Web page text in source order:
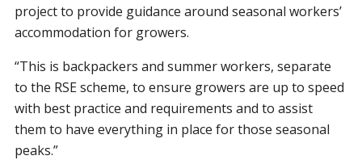
project to provide guidance around seasonal workers’
accommodation for growers.
“This is backpackers and summer workers, separate
to the RSE scheme, to ensure growers are up to speed
with best practice and requirements and to assist
them to have everything in place for those seasonal
peaks.”